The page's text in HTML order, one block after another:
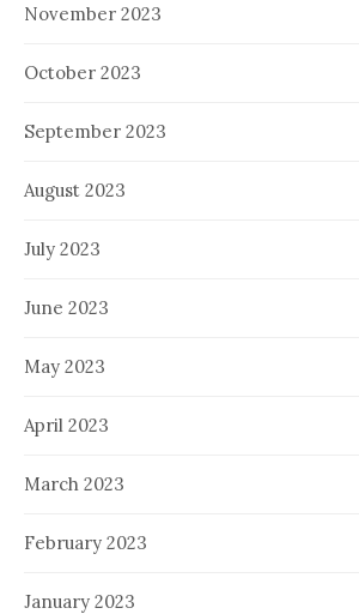
November 2023
October 2023
September 2023
August 2023
July 2023
June 2023
May 2023
April 2023
March 2023
February 2023
January 2023